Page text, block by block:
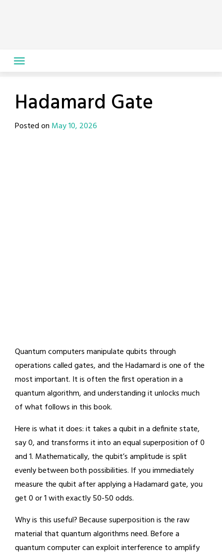
Hadamard Gate
Posted on May 10, 2026
Quantum computers manipulate qubits through
operations called gates, and the Hadamard is one of the
most important. It is often the first operation in a
quantum algorithm, and understanding it unlocks much
of what follows in this book.
Here is what it does: it takes a qubit in a definite state,
say 0, and transforms it into an equal superposition of 0
and 1. Mathematically, the qubit’s amplitude is split
evenly between both possibilities. If you immediately
measure the qubit after applying a Hadamard gate, you
get 0 or 1 with exactly 50-50 odds.
Why is this useful? Because superposition is the raw
material that quantum algorithms need. Before a
quantum computer can exploit interference to amplify